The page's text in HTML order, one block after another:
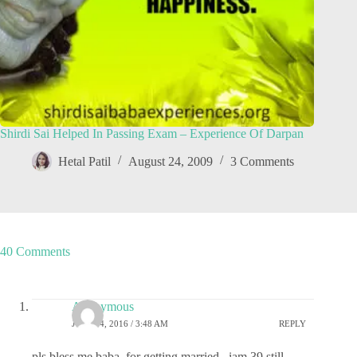
Shirdi Sai Helped In Passing Exam – Experience Of Darpan
Hetal Patil August 24, 2009 3 Comments
40 Comments
Anonymous
JULY 24, 2016 / 3:48 AM REPLY